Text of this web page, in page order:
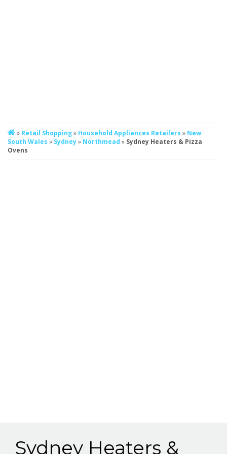
» Retail Shopping» Household Appliances Retailers » New
South Wales » Sydney» Northmead » Sydney Heaters & Pizza
Ovens
Sydney Heaters &